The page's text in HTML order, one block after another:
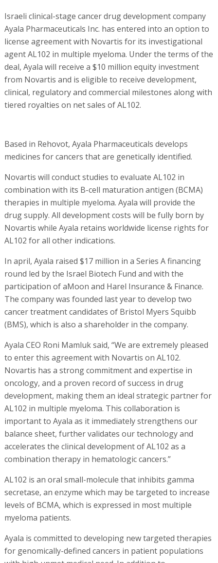
Israeli clinical-stage cancer drug development company
Ayala Pharmaceuticals Inc. has entered into an option to
license agreement with Novartis for its investigational
agent AL102 in multiple myeloma. Under the terms of the
deal, Ayala will receive a $10 million equity investment
from Novartis and is eligible to receive development,
clinical, regulatory and commercial milestones along with
tiered royalties on net sales of AL102.
Based in Rehovot, Ayala Pharmaceuticals develops
medicines for cancers that are genetically identified.
Novartis will conduct studies to evaluate AL102 in
combination with its B-cell maturation antigen (BCMA)
therapies in multiple myeloma. Ayala will provide the
drug supply. All development costs will be fully born by
Novartis while Ayala retains worldwide license rights for
AL102 for all other indications.
In april, Ayala raised $17 million in a Series A financing
round led by the Israel Biotech Fund and with the
participation of aMoon and Harel Insurance & Finance.
The company was founded last year to develop two
cancer treatment candidates of Bristol Myers Squibb
(BMS), which is also a shareholder in the company.
Ayala CEO Roni Mamluk said, “We are extremely pleased
to enter this agreement with Novartis on AL102.
Novartis has a strong commitment and expertise in
oncology, and a proven record of success in drug
development, making them an ideal strategic partner for
AL102 in multiple myeloma. This collaboration is
important to Ayala as it immediately strengthens our
balance sheet, further validates our technology and
accelerates the clinical development of AL102 as a
combination therapy in hematologic cancers.”
AL102 is an oral small-molecule that inhibits gamma
secretase, an enzyme which may be targeted to increase
levels of BCMA, which is expressed in most multiple
myeloma patients.
Ayala is committed to developing new targeted therapies
for genomically-defined cancers in patient populations